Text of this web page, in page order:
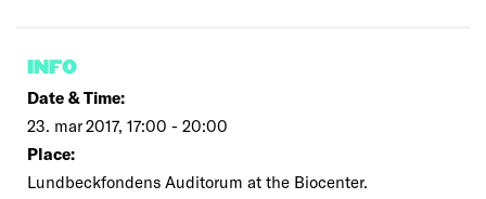
INFO
Date & Time:
23. mar 2017, 17:00 - 20:00
Place:
Lundbeckfondens Auditorum at the Biocenter.